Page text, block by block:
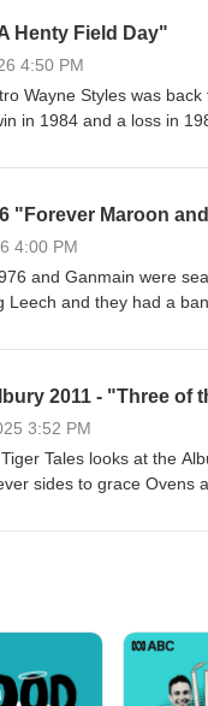
be missed!!
Henty Field Day"
4:50 PM
Wayne Styles was
in 1984 and a loss in
Club - it was indeed A
"Forever Maroon
4:00 PM
and Ganmain were
Leech and they had a
it was during a
2011 - "Three of
3:52 PM
Tales looks at the
sides to grace Ovens